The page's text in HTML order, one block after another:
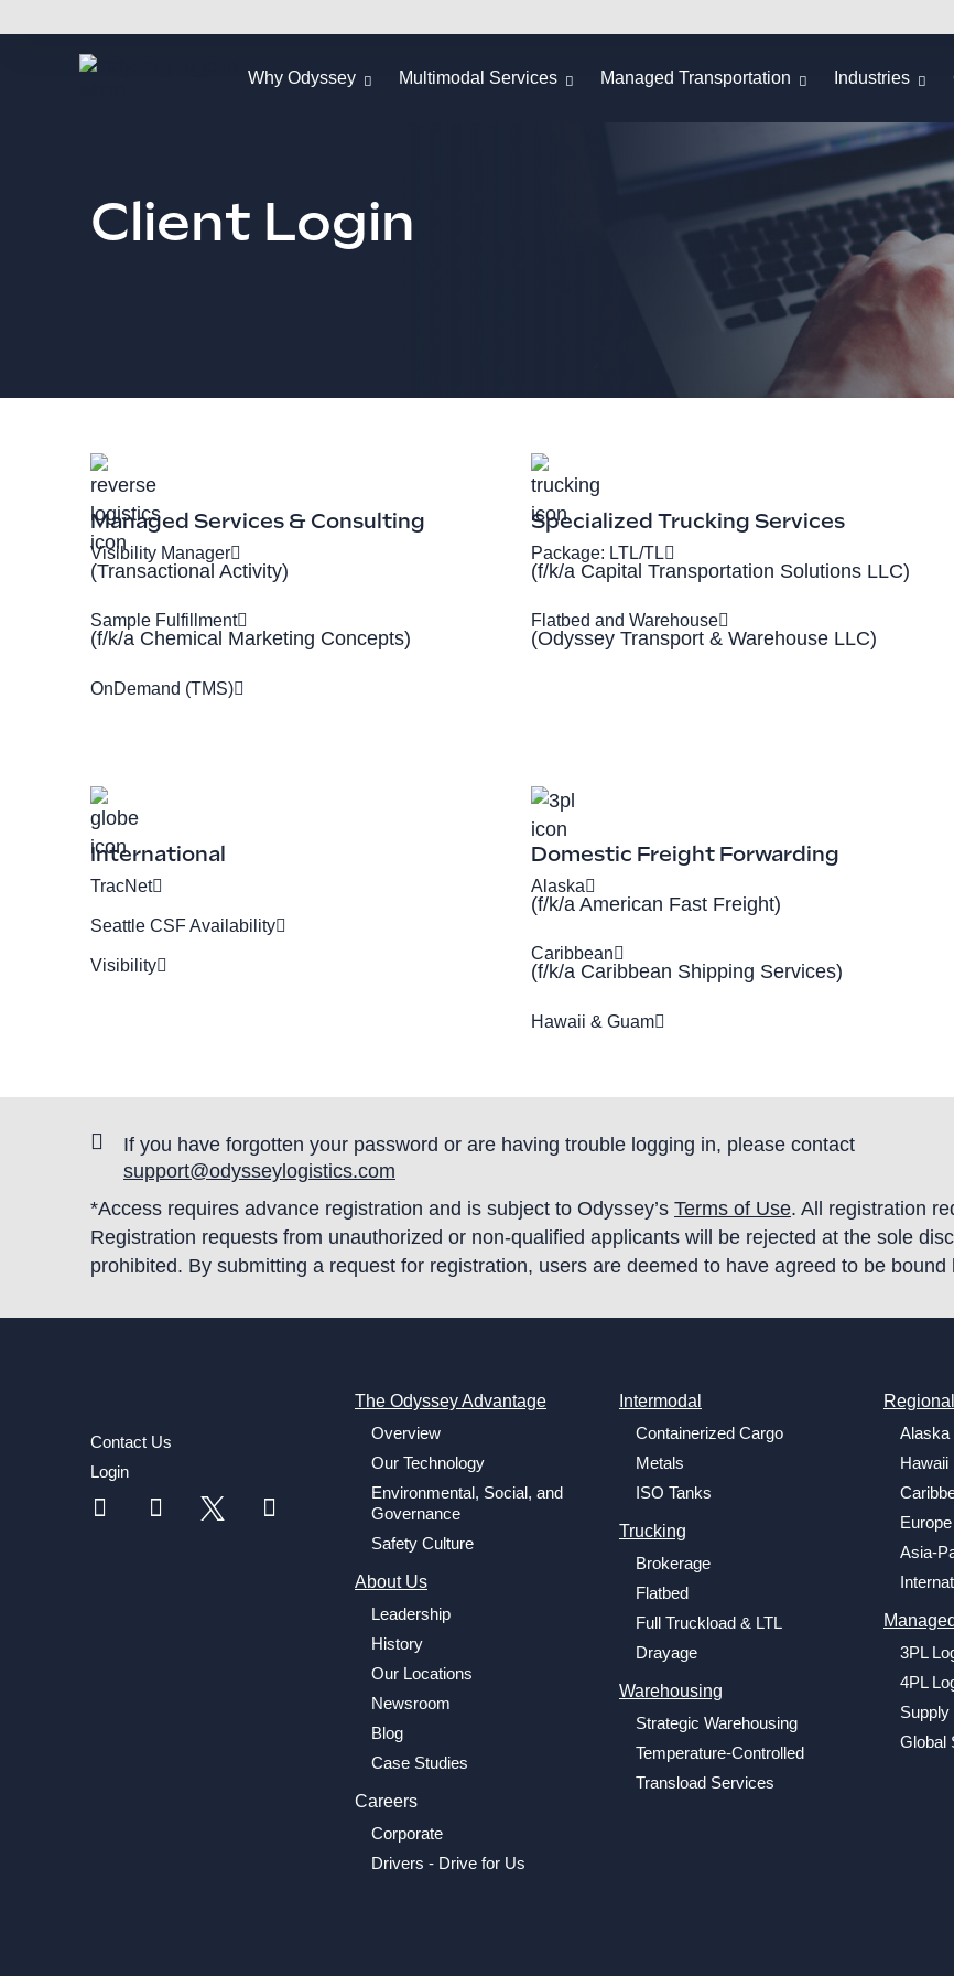
Why Odyssey Multimodal Services Managed Transportation Industries
Client Login
Managed Services & Consulting
Visibility Manager
(Transactional Activity)
Sample Fulfillment
(f/k/a Chemical Marketing Concepts)
OnDemand (TMS)
Specialized Trucking Services
Package: LTL/TL
(f/k/a Capital Transportation Solutions LLC)
Flatbed and Warehouse
(Odyssey Transport & Warehouse LLC)
International
TracNet
Seattle CSF Availability
Visibility
Domestic Freight Forwarding
Alaska
(f/k/a American Fast Freight)
Caribbean
(f/k/a Caribbean Shipping Services)
Hawaii & Guam
If you have forgotten your password or are having trouble logging in, please contact
support@odysseylogistics.com
*Access requires advance registration and is subject to Odyssey’s Terms of Use. All registration
Registration requests from unauthorized or non-qualified applicants will be rejected at the sole
prohibited. By submitting a request for registration, users are deemed to have agreed to be bound
Contact Us
Login
The Odyssey Advantage
Overview
Our Technology
Environmental, Social, and
Governance
Safety Culture
About Us
Leadership
History
Our Locations
Newsroom
Blog
Case Studies
Careers
Corporate
Drivers - Drive for Us
Intermodal
Containerized Cargo
Metals
ISO Tanks
Trucking
Brokerage
Flatbed
Full Truckload & LTL
Drayage
Warehousing
Strategic Warehousing
Temperature-Controlled
Transload Services
Alaska
Hawaii
Europe
Asia-
3PL
4PL
Supply
Global